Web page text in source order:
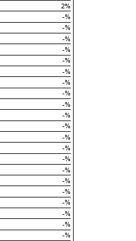
2%
-%
-%
-%
-%
-%
-%
-%
-%
-%
-%
-%
-%
-%
-%
-%
-%
-%
-%
-%
-%
-%